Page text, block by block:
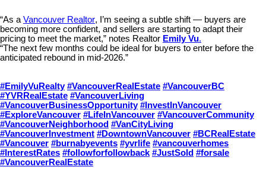
“As a Vancouver Realtor, I’m seeing a subtle shift — buyers are
becoming more confident, and sellers are starting to adapt their
pricing to meet the market,” notes Realtor Emily Vu.
“The next few months could be ideal for buyers to enter before the
anticipated rebound in mid-2026.”
#EmilyVuRealty #VancouverRealEstate #VancouverBC
#YVRRealEstate #VancouverLiving
#VancouverBusinessOpportunity #InvestInVancouver
#ExploreVancouver #LifeInVancouver #VancouverCommunity
#VancouverNeighborhood #VanCityLiving
#VancouverInvestment #DowntownVancouver #BCRealEstate
#Vancouver #burnabyevents #yvrlife #vancouverhomes
#InterestRates #followforfollowback #JustSold #forsale
#VancouverRealEstate